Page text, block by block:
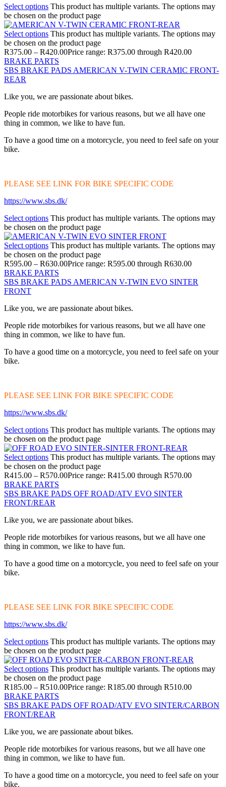
Select options This product has multiple variants. The options may
be chosen on the product page
Select options This product has multiple variants. The options may
be chosen on the product page
R375.00 – R420.00Price range: R375.00 through R420.00
BRAKE PARTS
SBS BRAKE PADS AMERICAN V-TWIN CERAMIC FRONT-
REAR
Like you, we are passionate about bikes.
People ride motorbikes for various reasons, but we all have one
thing in common, we like to have fun.
To have a good time on a motorcycle, you need to feel safe on your
bike.
PLEASE SEE LINK FOR BIKE SPECIFIC CODE
https://www.sbs.dk/
Select options This product has multiple variants. The options may
be chosen on the product page
Select options This product has multiple variants. The options may
be chosen on the product page
R595.00 – R630.00Price range: R595.00 through R630.00
BRAKE PARTS
SBS BRAKE PADS AMERICAN V-TWIN EVO SINTER
FRONT
Like you, we are passionate about bikes.
People ride motorbikes for various reasons, but we all have one
thing in common, we like to have fun.
To have a good time on a motorcycle, you need to feel safe on your
bike.
PLEASE SEE LINK FOR BIKE SPECIFIC CODE
https://www.sbs.dk/
Select options This product has multiple variants. The options may
be chosen on the product page
Select options This product has multiple variants. The options may
be chosen on the product page
R415.00 – R570.00Price range: R415.00 through R570.00
BRAKE PARTS
SBS BRAKE PADS OFF ROAD/ATV EVO SINTER
FRONT/REAR
Like you, we are passionate about bikes.
People ride motorbikes for various reasons, but we all have one
thing in common, we like to have fun.
To have a good time on a motorcycle, you need to feel safe on your
bike.
PLEASE SEE LINK FOR BIKE SPECIFIC CODE
https://www.sbs.dk/
Select options This product has multiple variants. The options may
be chosen on the product page
Select options This product has multiple variants. The options may
be chosen on the product page
R185.00 – R510.00Price range: R185.00 through R510.00
BRAKE PARTS
SBS BRAKE PADS OFF ROAD/ATV EVO SINTER/CARBON
FRONT/REAR
Like you, we are passionate about bikes.
People ride motorbikes for various reasons, but we all have one
thing in common, we like to have fun.
To have a good time on a motorcycle, you need to feel safe on your
bike.